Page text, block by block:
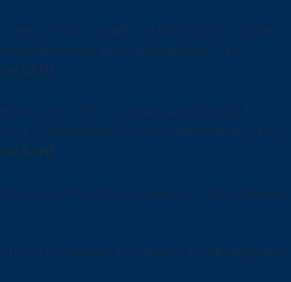
early. This is usually an indicator for some
WordPress for more information. (This
6170
too early. This is usually an indicator for
in WordPress for more information. (This
6170
comments are ignored by all supported
comments are ignored by all supported